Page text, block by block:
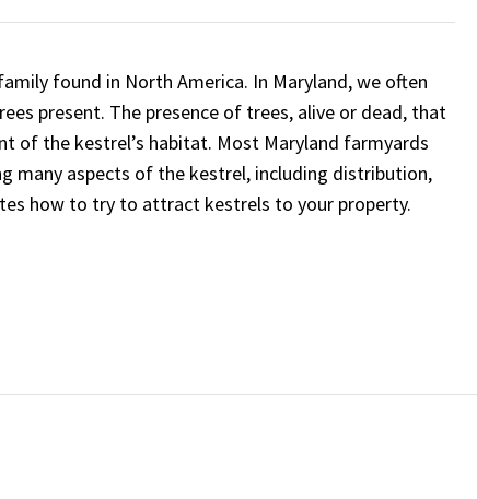
found in North America. In Maryland, we often
present. The presence of trees, alive or dead, that
of the kestrel’s habitat. Most Maryland farmyards
many aspects of the kestrel, including distribution,
how to try to attract kestrels to your property.